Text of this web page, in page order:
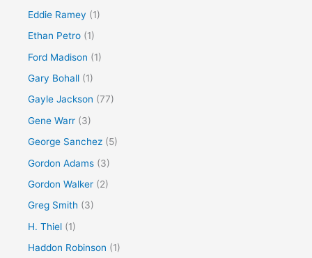
Eddie Ramey (1)
Ethan Petro (1)
Ford Madison (1)
Gary Bohall (1)
Gayle Jackson (77)
Gene Warr (3)
George Sanchez (5)
Gordon Adams (3)
Gordon Walker (2)
Greg Smith (3)
H. Thiel (1)
Haddon Robinson (1)